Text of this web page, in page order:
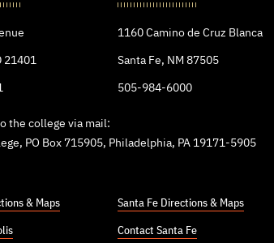
21401
1160 Camino de Cruz Blanca
Santa Fe, NM 87505
505-984-6000
the college via mail:
PO Box 715905, Philadelphia, PA 19171-5905
& Maps Santa Fe Directions & Maps
Contact Santa Fe